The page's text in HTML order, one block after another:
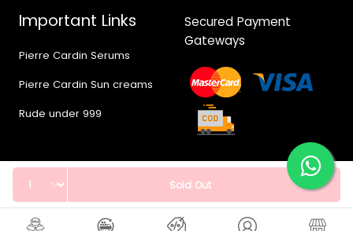
Sold Out
Important Links
Pierre Cardin Serums
Pierre Cardin Sun creams
Rude under 999
Secured Payment
Gateways
© 2017 - 2026 Vegas.pk